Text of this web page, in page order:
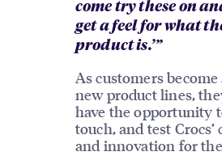
come try these on
get a feel for what
product is.’”
As customers become
new product lines,
have the opportunity
touch, and test
and innovation for